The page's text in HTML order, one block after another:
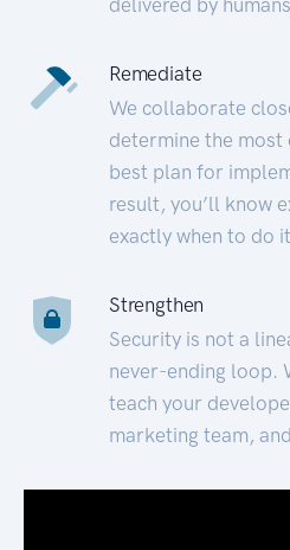
Remediate
We collaborate
determine the most
best plan for
result, you’ll know
exactly when to do
Strengthen
Security is not a
never-ending loop.
teach your
marketing team,